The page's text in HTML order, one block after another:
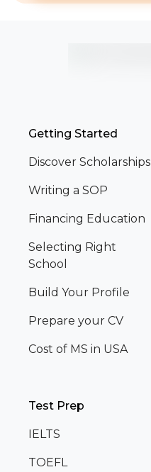
Getting Started
Discover Scholarships
Writing a SOP
Financing Education
Selecting Right
School
Build Your Profile
Prepare your CV
Cost of MS in USA
Test Prep
IELTS
TOEFL